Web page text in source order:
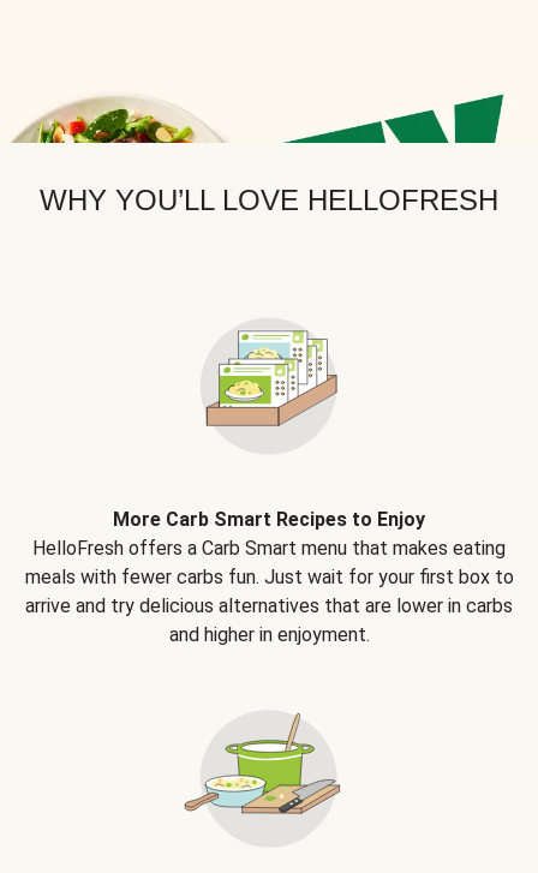
WHY YOU’LL LOVE HELLOFRESH
More Carb Smart Recipes to Enjoy
HelloFresh offers a Carb Smart menu that makes eating
meals with fewer carbs fun. Just wait for your first box to
arrive and try delicious alternatives that are lower in carbs
and higher in enjoyment.